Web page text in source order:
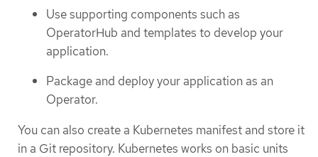
Use supporting components such as
OperatorHub and templates to develop your
application.
Package and deploy your application as an
Operator.
You can also create a Kubernetes manifest and store it
in a Git repository. Kubernetes works on basic units